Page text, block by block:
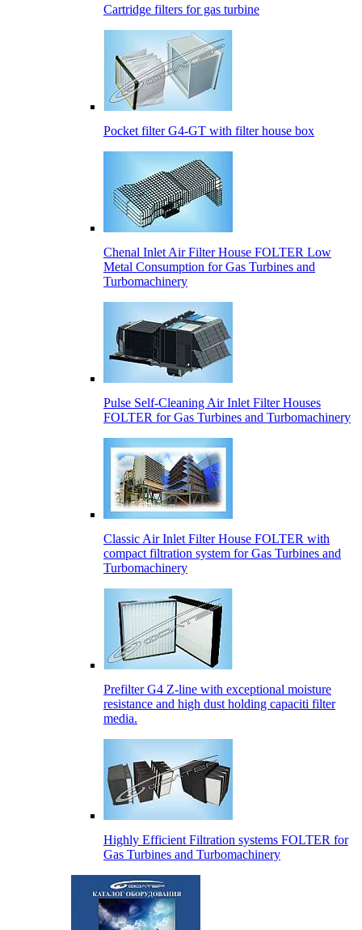
Cartridge filters for gas turbine
Pocket filter G4-GT with filter house box
Сhenal Inlet Air Filter House FOLTER Low
Metal Consumption for Gas Turbines and
Turbomachinery
Pulse Self-Cleaning Air Inlet Filter Houses
FOLTER for Gas Turbines and Turbomachinery
Classic Air Inlet Filter House FOLTER with
compact filtration system for Gas Turbines and
Turbomachinery
Prefilter G4 Z-line with exceptional moisture
resistance and high dust holding capaciti filter
media.
Highly Efficient Filtration systems FOLTER for
Gas Turbines and Turbomachinery